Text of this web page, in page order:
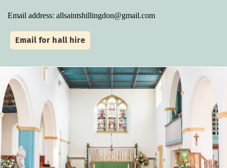
Email address: allsaintshillingdon@gmail.com
Email for hall hire